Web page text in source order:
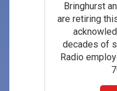
Bringhurst
are retiring
decades of
Radio